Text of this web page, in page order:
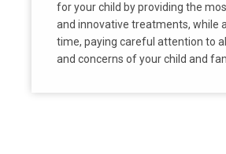
for your child by providing the
and innovative treatments, while
time, paying careful attention to
and concerns of your child and